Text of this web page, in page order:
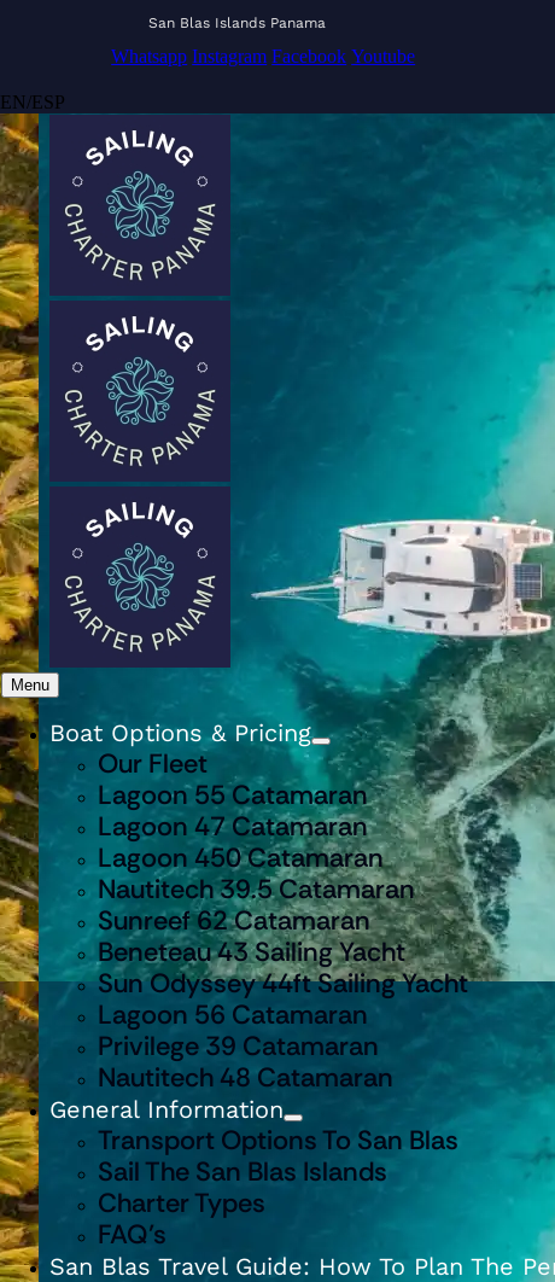
San Blas Islands Panama
Whatsapp Instagram Facebook Youtube
EN/ESP
Menu
Boat Options & Pricing
Our Fleet
Lagoon 55 Catamaran
Lagoon 47 Catamaran
Lagoon 450 Catamaran
Nautitech 39.5 Catamaran
Sunreef 62 Catamaran
Beneteau 43 Sailing Yacht
Sun Odyssey 44ft Sailing Yacht
Lagoon 56 Catamaran
Privilege 39 Catamaran
Nautitech 48 Catamaran
General Information
Transport Options To San Blas
Sail The San Blas Islands
Charter Types
FAQ’s
San Blas Travel Guide: How To Plan The